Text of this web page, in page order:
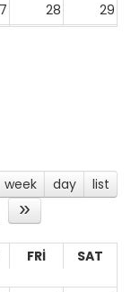
28 29
week day list
FRI SAT